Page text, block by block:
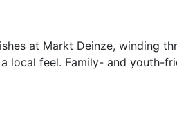
at Markt Deinze, winding
local feel. Family- and youth-